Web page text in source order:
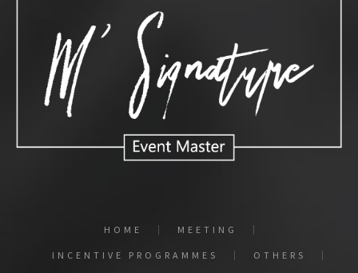
HOME MEETING
INCENTIVE PROGRAMMES OTHERS